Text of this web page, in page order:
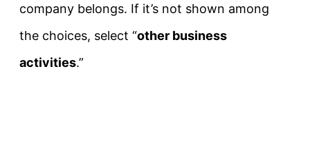
company belongs. If it’s not shown among
the choices, select “other business
activities.”